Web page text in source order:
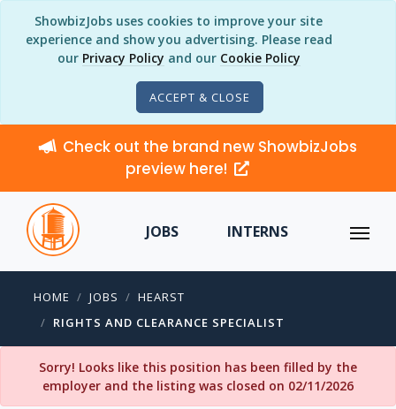
ShowbizJobs uses cookies to improve your site
experience and show you advertising. Please read
our Privacy Policy and our Cookie Policy
ACCEPT & CLOSE
Check out the brand new ShowbizJobs
preview here!
JOBS INTERNS
HOME JOBS
HEARST
RIGHTS AND CLEARANCE SPECIALIST
Sorry! Looks like this position has been filled by the
employer and the listing was closed on 02/11/2026